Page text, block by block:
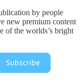
by people
new premium content
of the worlds’s bright
Subscribe